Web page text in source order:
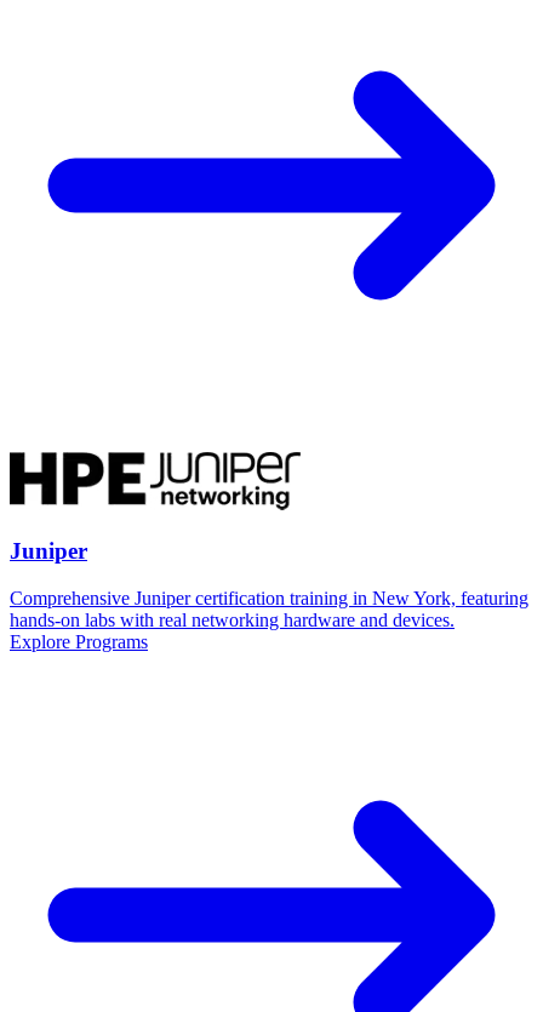
Juniper
Comprehensive Juniper certification training in New York, featuring
hands-on labs with real networking hardware and devices.
Explore Programs